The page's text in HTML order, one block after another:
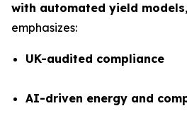
with automated yield models
emphasizes:
UK-audited compliance
AI-driven energy and